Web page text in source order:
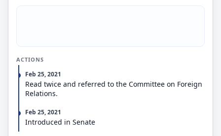
joint resolutions.
ACTIONS
Feb 25, 2021
Read twice and referred to the Committee on Foreign
Relations.
Feb 25, 2021
Introduced in Senate